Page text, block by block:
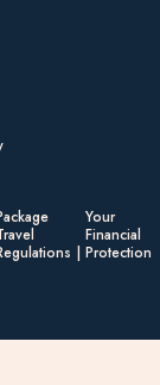
Your
Financial
Protection